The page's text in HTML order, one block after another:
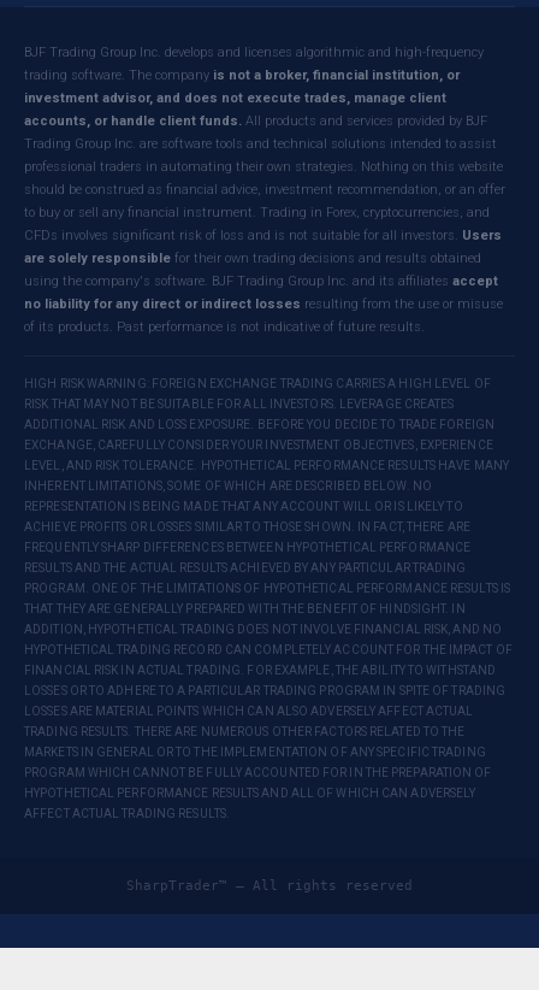
BJF Trading Group Inc. develops and licenses algorithmic and high-frequency
trading software. The company is not a broker, financial institution, or
investment advisor, and does not execute trades, manage client
accounts, or handle client funds. All products and services provided by BJF
Trading Group Inc. are software tools and technical solutions intended to assist
professional traders in automating their own strategies. Nothing on this website
should be construed as financial advice, investment recommendation, or an offer
to buy or sell any financial instrument. Trading in Forex, cryptocurrencies, and
CFDs involves significant risk of loss and is not suitable for all investors. Users
are solely responsible for their own trading decisions and results obtained
using the company's software. BJF Trading Group Inc. and its affiliates accept
no liability for any direct or indirect losses resulting from the use or misuse
of its products. Past performance is not indicative of future results.
HIGH RISK WARNING: FOREIGN EXCHANGE TRADING CARRIES A HIGH LEVEL OF
RISK THAT MAY NOT BE SUITABLE FOR ALL INVESTORS. LEVERAGE CREATES
ADDITIONAL RISK AND LOSS EXPOSURE. BEFORE YOU DECIDE TO TRADE FOREIGN
EXCHANGE, CAREFULLY CONSIDER YOUR INVESTMENT OBJECTIVES, EXPERIENCE
LEVEL, AND RISK TOLERANCE. HYPOTHETICAL PERFORMANCE RESULTS HAVE MANY
INHERENT LIMITATIONS, SOME OF WHICH ARE DESCRIBED BELOW. NO
REPRESENTATION IS BEING MADE THAT ANY ACCOUNT WILL OR IS LIKELY TO
ACHIEVE PROFITS OR LOSSES SIMILAR TO THOSE SHOWN. IN FACT, THERE ARE
FREQUENTLY SHARP DIFFERENCES BETWEEN HYPOTHETICAL PERFORMANCE
RESULTS AND THE ACTUAL RESULTS ACHIEVED BY ANY PARTICULAR TRADING
PROGRAM. ONE OF THE LIMITATIONS OF HYPOTHETICAL PERFORMANCE RESULTS IS
THAT THEY ARE GENERALLY PREPARED WITH THE BENEFIT OF HINDSIGHT. IN
ADDITION, HYPOTHETICAL TRADING DOES NOT INVOLVE FINANCIAL RISK, AND NO
HYPOTHETICAL TRADING RECORD CAN COMPLETELY ACCOUNT FOR THE IMPACT OF
FINANCIAL RISK IN ACTUAL TRADING. FOR EXAMPLE, THE ABILITY TO WITHSTAND
LOSSES OR TO ADHERE TO A PARTICULAR TRADING PROGRAM IN SPITE OF TRADING
LOSSES ARE MATERIAL POINTS WHICH CAN ALSO ADVERSELY AFFECT ACTUAL
TRADING RESULTS. THERE ARE NUMEROUS OTHER FACTORS RELATED TO THE
MARKETS IN GENERAL OR TO THE IMPLEMENTATION OF ANY SPECIFIC TRADING
PROGRAM WHICH CANNOT BE FULLY ACCOUNTED FOR IN THE PREPARATION OF
HYPOTHETICAL PERFORMANCE RESULTS AND ALL OF WHICH CAN ADVERSELY
AFFECT ACTUAL TRADING RESULTS.
SharpTrader™ — All rights reserved